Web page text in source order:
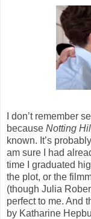
I don’t remember
because Notting
known. It’s
am sure I had
time I graduated
the plot, or the
(though Julia
perfect to me. And
by Katharine